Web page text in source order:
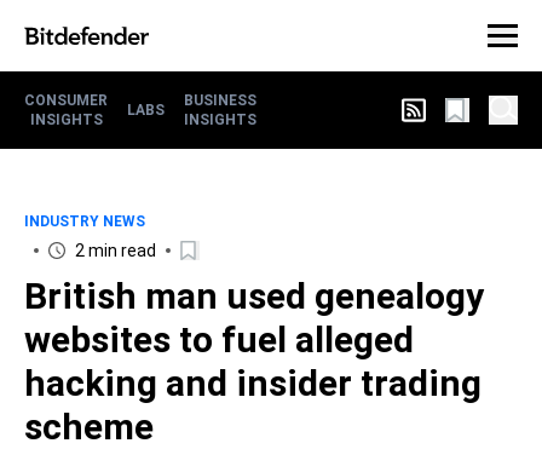
CONSUMER
INSIGHTS
LABS
BUSINESS
INSIGHTS
INDUSTRY NEWS
2 min read
British man used genealogy
websites to fuel alleged
hacking and insider trading
scheme